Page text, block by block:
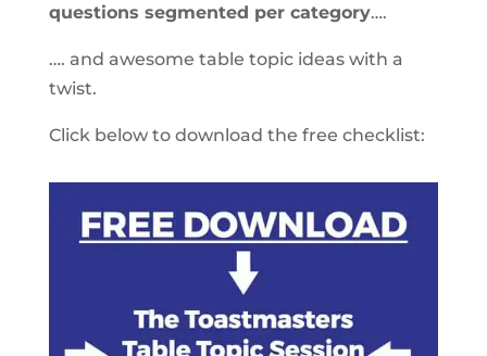
questions segmented per category….
…. and awesome table topic ideas with a
twist.
Click below to download the free checklist: